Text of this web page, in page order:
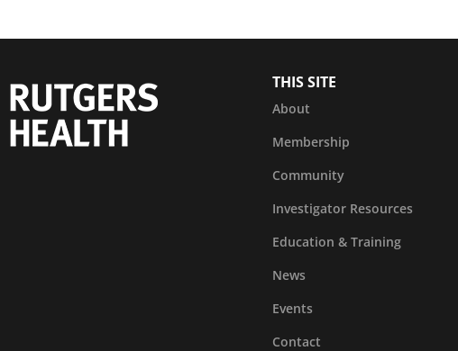
THIS SITE
About
Membership
Community
Investigator Resources
Education & Training
News
Events
Contact